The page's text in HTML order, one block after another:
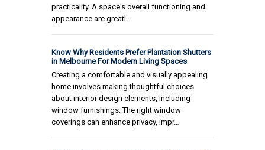
practicality. A space's overall functioning and
appearance are greatl…
Know Why Residents Prefer Plantation Shutters
in Melbourne For Modern Living Spaces
Creating a comfortable and visually appealing
home involves making thoughtful choices
about interior design elements, including
window furnishings. The right window
coverings can enhance privacy, impr…